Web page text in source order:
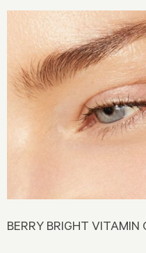
BERRY BRIGHT VITAMIN